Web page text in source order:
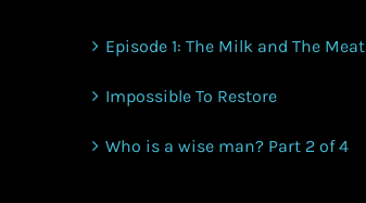
Episode 1: The Milk and The Meat
Impossible To Restore
Who is a wise man? Part 2 of 4